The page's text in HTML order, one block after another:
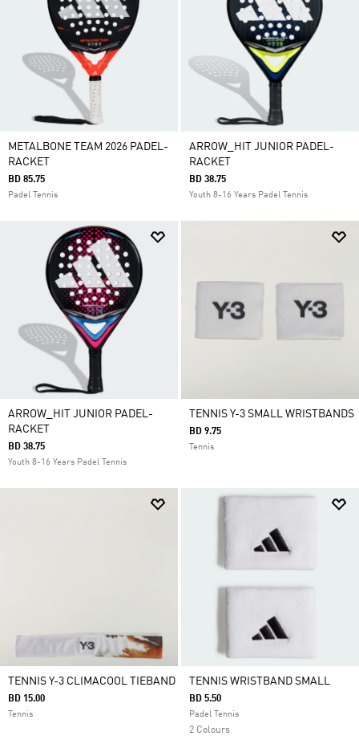
METALBONE TEAM 2026 PADEL-
RACKET
BD 85.75
Padel Tennis
ARROW_HIT JUNIOR PADEL-
RACKET
BD 38.75
Youth 8-16 Years Padel Tennis
ARROW_HIT JUNIOR PADEL-
RACKET
BD 38.75
Youth 8-16 Years Padel Tennis
TENNIS Y-3 SMALL WRISTBANDS
BD 9.75
Tennis
TENNIS Y-3 CLIMACOOL TIEBAND
BD 15.00
Tennis
TENNIS WRISTBAND SMALL
BD 5.50
Padel Tennis
2 Colours